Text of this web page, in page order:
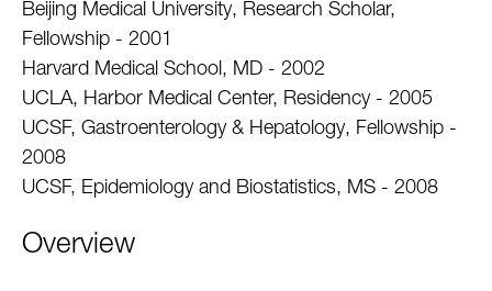
Beijing Medical University, Research Scholar,
Fellowship - 2001
Harvard Medical School, MD - 2002
UCLA, Harbor Medical Center, Residency - 2005
UCSF, Gastroenterology & Hepatology, Fellowship -
2008
UCSF, Epidemiology and Biostatistics, MS - 2008
Overview